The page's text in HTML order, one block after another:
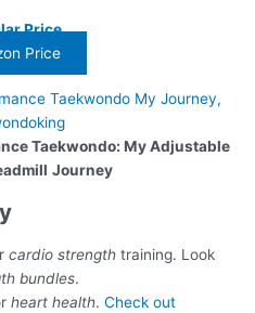
Price
Price
Taekwondo: My Adjustable
Journey
cardio strength training. Look
bundles.
heart health. Check out